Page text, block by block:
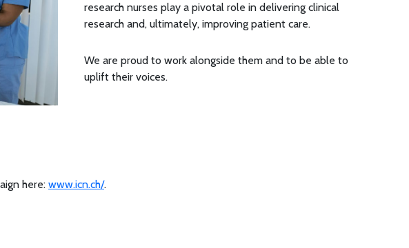
research nurses play a pivotal role in delivering clinical
research and, ultimately, improving patient care.
We are proud to work alongside them and to be able to
uplift their voices.
here: www.icn.ch/.